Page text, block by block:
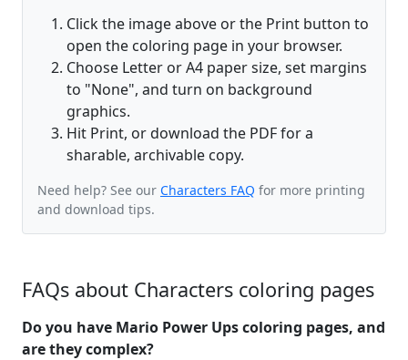
Click the image above or the Print button to
open the coloring page in your browser.
Choose Letter or A4 paper size, set margins
to "None", and turn on background
graphics.
Hit Print, or download the PDF for a
sharable, archivable copy.
Need help? See our Characters FAQ for more printing
and download tips.
FAQs about Characters coloring pages
Do you have Mario Power Ups coloring pages, and
are they complex?